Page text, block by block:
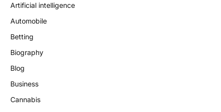
Artificial intelligence
Automobile
Betting
Biography
Blog
Business
Cannabis